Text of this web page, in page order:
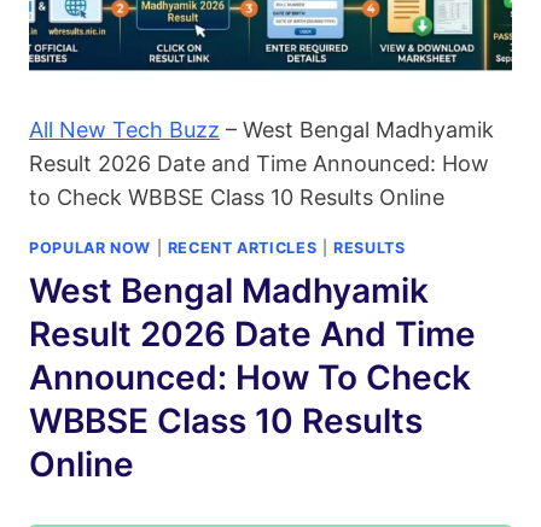
All New Tech Buzz – West Bengal Madhyamik
Result 2026 Date and Time Announced: How
to Check WBBSE Class 10 Results Online
POPULAR NOW RECENT ARTICLES |RESULTS
West Bengal Madhyamik
Result 2026 Date And Time
Announced: How To Check
WBBSE Class 10 Results
Online